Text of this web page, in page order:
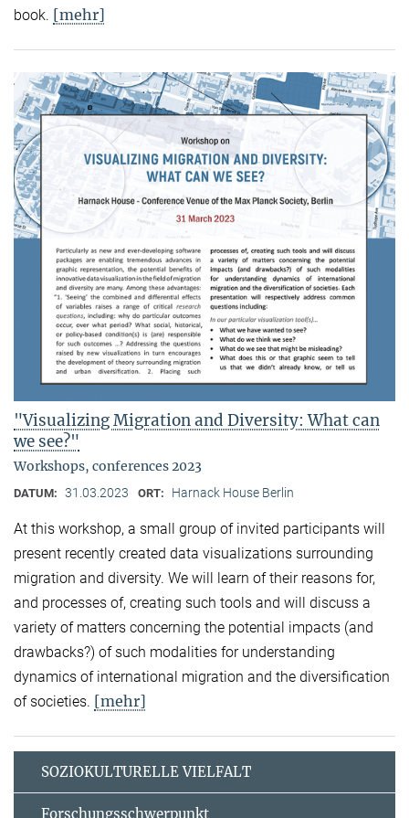
book. [mehr]
"Visualizing Migration and Diversity: What can
we see?"
Workshops, conferences 2023
DATUM: 31.03.2023 ORT: Harnack House Berlin
At this workshop, a small group of invited participants will
present recently created data visualizations surrounding
migration and diversity. We will learn of their reasons for,
and processes of, creating such tools and will discuss a
variety of matters concerning the potential impacts (and
drawbacks?) of such modalities for understanding
dynamics of international migration and the diversification
of societies. [mehr]
SOZIOKULTURELLE VIELFALT
Forschungsschwerpunkt